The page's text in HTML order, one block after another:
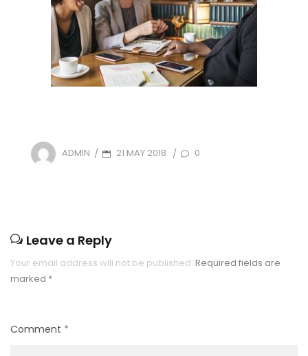
ADMIN / POSTED
21 MAY 2018 / 0
Leave a Reply
Your email address will not be published. Required fields are
marked *
Comment *